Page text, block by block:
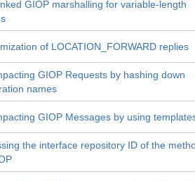
GIOP marshalling for variable-length
of LOCATION_FORWARD replies
GIOP Requests by hashing down
names
GIOP Messages by using
the interface repository ID of the